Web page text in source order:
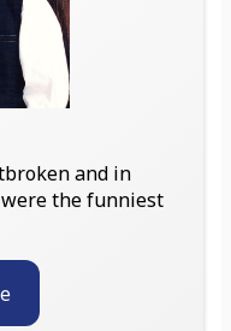
and in
the funniest